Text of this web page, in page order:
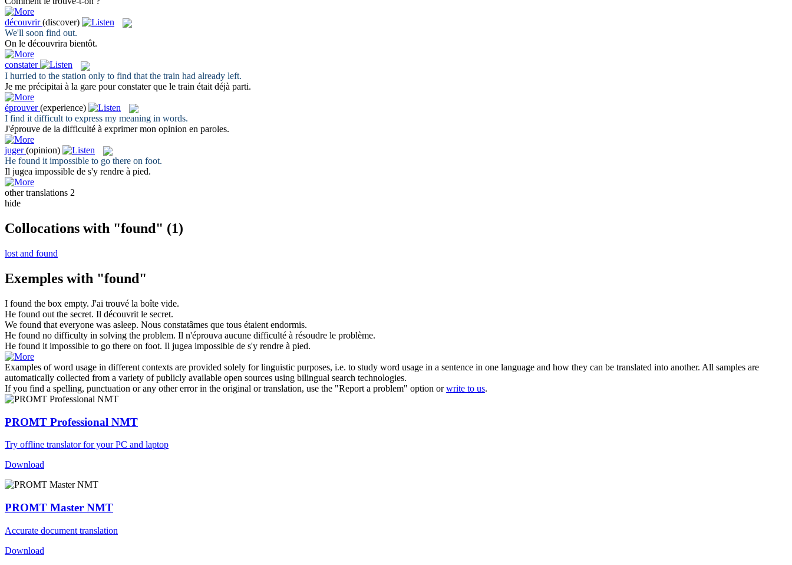
découvrir (discover)
We'll soon find out.
On le découvrira bientôt.
constater
I hurried to the station only to find that the train had already left.
Je me précipitai à la gare pourconstaterque le train était déjà parti.
éprouver (experience)
I find it difficult to express my meaning in words.
J'éprouve de la difficulté à exprimer mon opinion en paroles.
juger (opinion)
He found it impossible to go there on foot.
Il jugea impossible de s'y rendre à pied.
other translations 2
hide
Collocations with "found" (1)
lost and found
Exemples with "found"
I found the box empty. J'ai trouvé la boîte vide.
He found out the secret. Il découvrit le secret.
We found that everyone was asleep. Nous constatâmes que tous étaient endormis.
He found no difficulty in solving the problem. Il n'éprouva aucune difficulté à résoudre le problème.
He found it impossible to go there on foot. Il jugea impossible de s'y rendre à pied.
Examples of word usage in different contexts are provided solely for linguistic purposes, i.e. to study word usage in a sentence in one language and how they can be translated into another. All samples are
automatically collected from a variety of publicly available open sources using bilingual search technologies.
If you find a spelling, punctuation or any other error in the original or translation, use the "Report a problem" option orwrite to us.
PROMT Professional NMT
Try offline translator for your PC and laptop
Download
PROMT Master NMT
Accurate document translation
Download